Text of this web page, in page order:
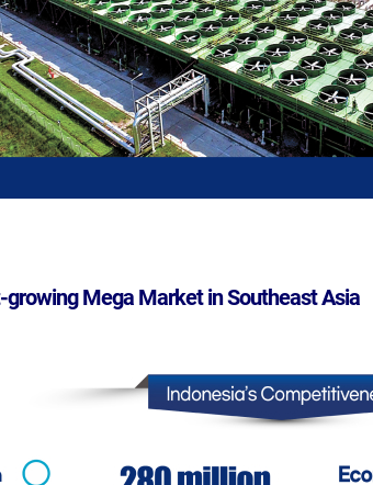
growing Mega Market in Southeast Asia